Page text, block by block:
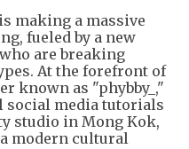
making a massive
fueled by a new
are breaking
At the forefront of
known as "phybby_,"
social media tutorials
studio in Mong Kok,
modern cultural